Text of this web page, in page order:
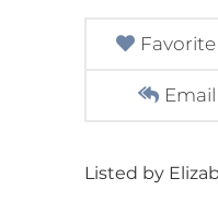
Favorite
Listed by